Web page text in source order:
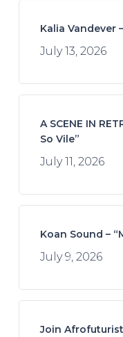
Kalia Vandever
July 13, 2026
A SCENE IN
So Vile”
July 11, 2026
Koan Sound –
July 9, 2026
Join